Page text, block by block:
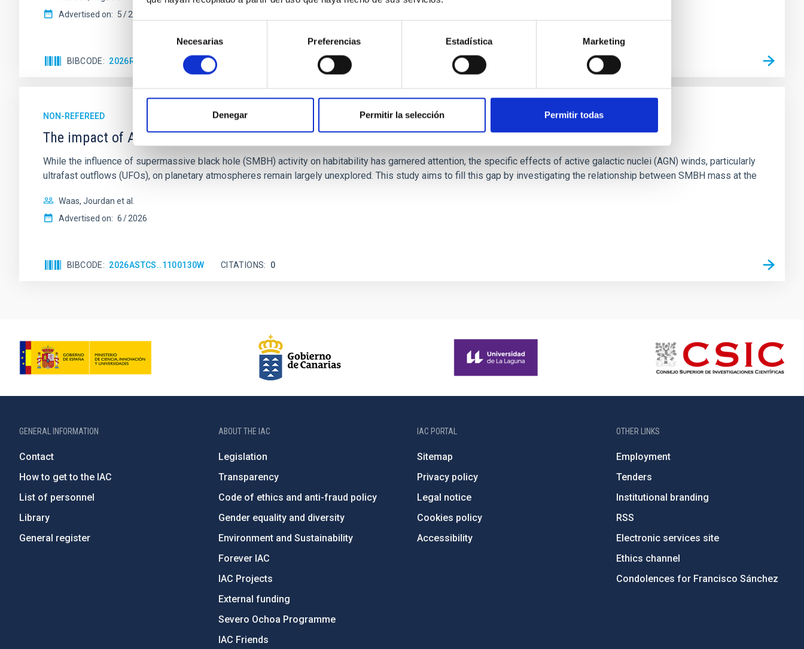
consentimiento
Necesarias Preferencias Estadística Marketing
Denegar Permitir la selección Permitir todas
Advertised on: 5 2026
BIBCODE 2026RNAAS..10..143A CITATIONS
NON-REFEREED
The impact of Active Galactic Nuclei on Habitable Worlds
While the influence of supermassive black hole (SMBH) activity on habitability has garnered attention, the specific effects of active galactic nuclei (AGN) winds, particularly
ultrafast outflows (UFOs), on planetary atmospheres remain largely unexplored. This study aims to fill this gap by investigating the relationship between SMBH mass at the
Waas, Jourdan et al.
Advertised on: 6 2026
BIBCODE 2026ASTCS..1100130W CITATIONS 0
GENERAL INFORMATION
Contact
How to get to the IAC
List of personnel
Library
General register
ABOUT THE IAC
Legislation
Transparency
Code of ethics and anti-fraud policy
Gender equality and diversity
Environment and Sustainability
Forever IAC
IAC Projects
External funding
Severo Ochoa Programme
IAC Friends
IAC PORTAL
Sitemap
Privacy policy
Legal notice
Cookies policy
Accessibility
OTHER LINKS
Employment
Tenders
Institutional branding
RSS
Electronic services site
Ethics channel
Condolences for Francisco Sánchez